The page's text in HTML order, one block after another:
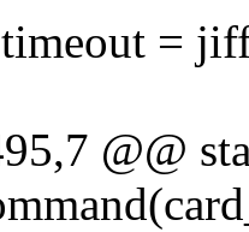
=
@@